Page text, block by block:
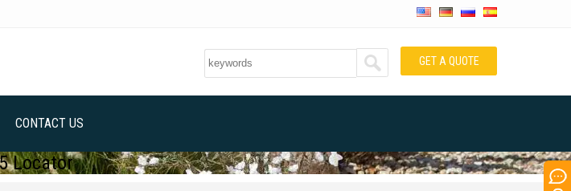
GET A QUOTE
CONTACT US
Locator